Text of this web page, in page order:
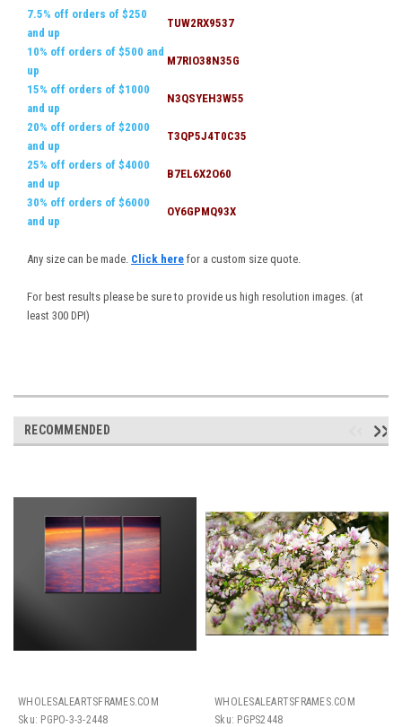
7.5% off orders of $250
and up
TUW2RX9537
10% off orders of $500 and
up
M7RIO38N35G
15% off orders of $1000
and up
N3QSYEH3W55
20% off orders of $2000
and up
T3QP5J4T0C35
25% off orders of $4000
and up
B7EL6X2O60
30% off orders of $6000
and up
OY6GPMQ93X
Any size can be made. Click here for a custom size quote.
For best results please be sure to provide us high resolution images. (at
least 300 DPI)
RECOMMENDED
WHOLESALEARTSFRAMES.COM
Sku: PGPO-3-3-2448
WHOLESALEARTSFRAMES.COM
Sku: PGPS2448